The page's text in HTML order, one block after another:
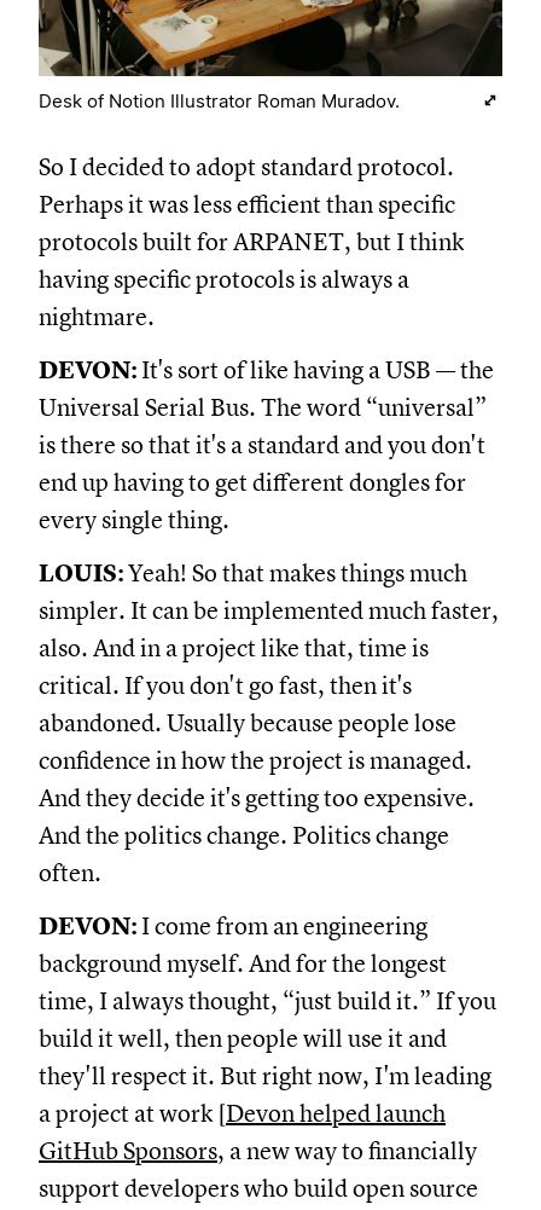
Desk of Notion Illustrator Roman Muradov.
So I decided to adopt standard protocol.
Perhaps it was less efficient than specific
protocols built for ARPANET, but I think
having specific protocols is always a
nightmare.
DEVON: It's sort of like having a USB — the
Universal Serial Bus. The word “universal”
is there so that it's a standard and you don't
end up having to get different dongles for
every single thing.
LOUIS:Yeah! So that makes things much
simpler. It can be implemented much faster,
also. And in a project like that, time is
critical. If you don't go fast, then it's
abandoned. Usually because people lose
confidence in how the project is managed.
And they decide it's getting too expensive.
And the politics change. Politics change
often.
DEVON: I come from an engineering
background myself. And for the longest
time, I always thought, “just build it.” If you
build it well, then people will use it and
they'll respect it. But right now, I'm leading
a project at work [Devon helped launch
GitHub Sponsors, a new way to financially
support developers who build open source